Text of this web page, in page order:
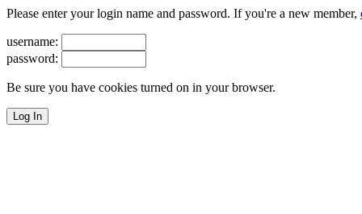
Please enter your login name and password. If you're a new member,
username:
password:
Be sure you have cookies turned on in your browser.